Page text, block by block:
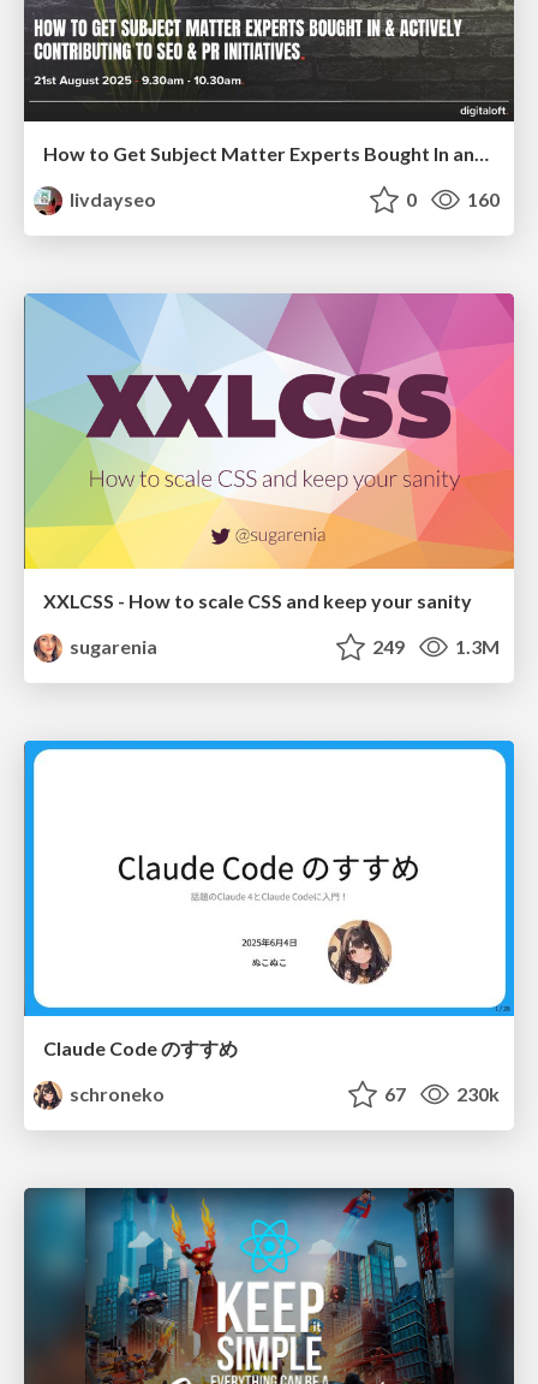
livdayseo
0 160
XXLCSS - How to scale CSS and keep your sanity
sugarenia
249 1.3M
Claude Code のすすめ
schroneko
67 230k